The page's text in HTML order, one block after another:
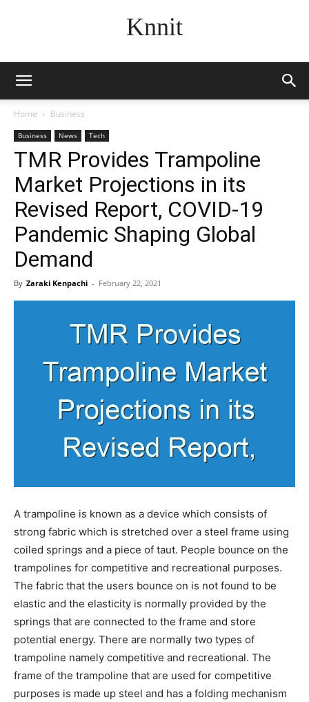
Knnit
Home Business
Business News Tech
TMR Provides Trampoline
Market Projections in its
Revised Report, COVID-19
Pandemic Shaping Global
Demand
By Zaraki Kenpachi - February 22, 2021
A trampoline is known as a device which consists of
strong fabric which is stretched over a steel frame using
coiled springs and a piece of taut. People bounce on the
trampolines for competitive and recreational purposes.
The fabric that the users bounce on is not found to be
elastic and the elasticity is normally provided by the
springs that are connected to the frame and store
potential energy. There are normally two types of
trampoline namely competitive and recreational. The
frame of the trampoline that are used for competitive
purposes is made up steel and has a folding mechanism